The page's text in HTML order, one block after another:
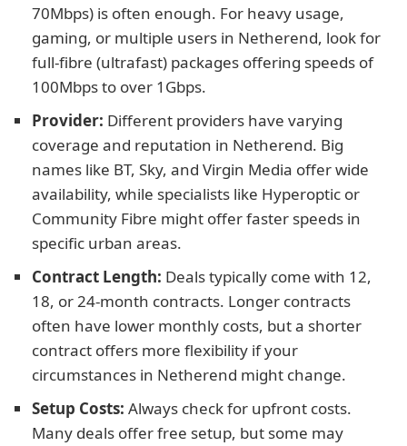
70Mbps) is often enough. For heavy usage,
gaming, or multiple users in Netherend, look for
full-fibre (ultrafast) packages offering speeds of
100Mbps to over 1Gbps.
Provider: Different providers have varying
coverage and reputation in Netherend. Big
names like BT, Sky, and Virgin Media offer wide
availability, while specialists like Hyperoptic or
Community Fibre might offer faster speeds in
specific urban areas.
Contract Length: Deals typically come with 12,
18, or 24-month contracts. Longer contracts
often have lower monthly costs, but a shorter
contract offers more flexibility if your
circumstances in Netherend might change.
Setup Costs: Always check for upfront costs.
Many deals offer free setup, but some may